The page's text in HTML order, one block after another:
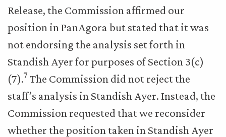
Release, the Commission affirmed our
position in PanAgora but stated that it was
not endorsing the analysis set forth in
Standish Ayer for purposes of Section 3(c)
(7).7 The Commission did not reject the
staff’s analysis in Standish Ayer. Instead, the
Commission requested that we reconsider
whether the position taken in Standish Ayer